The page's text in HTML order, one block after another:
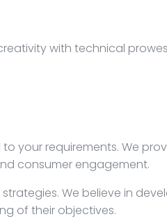
with technical
your requirements. We
consumer engagement.
We believe in
of their objectives.